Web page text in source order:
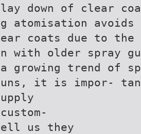
lay down of clear
atomisation
coats due to
with older spray
growing trend of
it is impor-
us they